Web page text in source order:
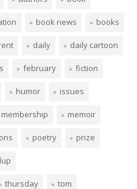
book news books
daily daily cartoon
february fiction
humor issues
membership memoir
poetry prize
thursday tom